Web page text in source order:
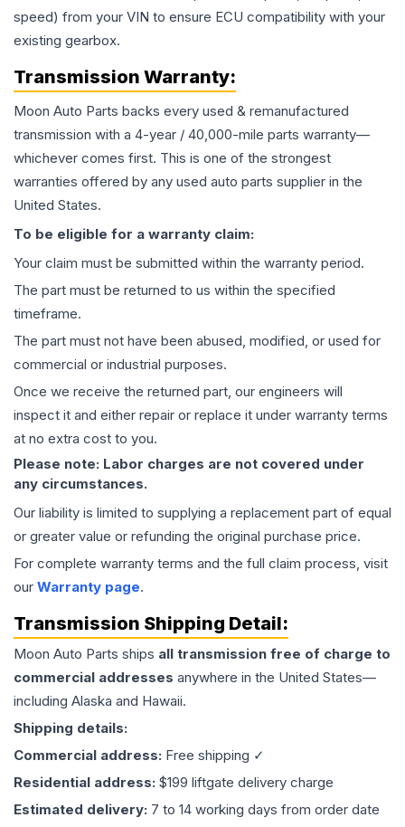
speed) from your VIN to ensure ECU compatibility with your
existing gearbox.
Transmission Warranty:
Moon Auto Parts backs every used & remanufactured
transmission with a 4-year / 40,000-mile parts warranty—
whichever comes first. This is one of the strongest
warranties offered by any used auto parts supplier in the
United States.
To be eligible for a warranty claim:
Your claim must be submitted within the warranty period.
The part must be returned to us within the specified
timeframe.
The part must not have been abused, modified, or used for
commercial or industrial purposes.
Once we receive the returned part, our engineers will
inspect it and either repair or replace it under warranty terms
at no extra cost to you.
Please note: Labor charges are not covered under
any circumstances.
Our liability is limited to supplying a replacement part of equal
or greater value or refunding the original purchase price.
For complete warranty terms and the full claim process, visit
our Warranty page.
Transmission Shipping Detail:
Moon Auto Parts ships all transmission free of charge to
commercial addresses anywhere in the United States—
including Alaska and Hawaii.
Shipping details:
Commercial address: Free shipping ✓
Residential address: $199 liftgate delivery charge
Estimated delivery: 7 to 14 working days from order date